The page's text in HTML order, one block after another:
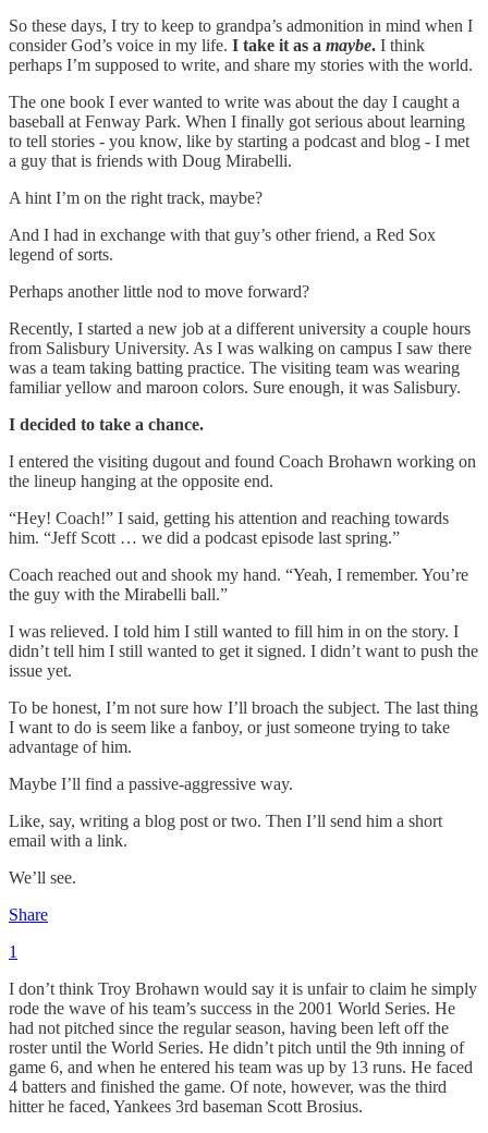
So these days, I try to keep to grandpa’s admonition in mind when I
consider God’s voice in my life. I take it as a maybe. I think
perhaps I’m supposed to write, and share my stories with the world.
The one book I ever wanted to write was about the day I caught a
baseball at Fenway Park. When I finally got serious about learning
to tell stories - you know, like by starting a podcast and blog - I met
a guy that is friends with Doug Mirabelli.
A hint I’m on the right track, maybe?
And I had in exchange with that guy’s other friend, a Red Sox
legend of sorts.
Perhaps another little nod to move forward?
Recently, I started a new job at a different university a couple hours
from Salisbury University. As I was walking on campus I saw there
was a team taking batting practice. The visiting team was wearing
familiar yellow and maroon colors. Sure enough, it was Salisbury.
I decided to take a chance.
I entered the visiting dugout and found Coach Brohawn working on
the lineup hanging at the opposite end.
“Hey! Coach!” I said, getting his attention and reaching towards
him. “Jeff Scott … we did a podcast episode last spring.”
Coach reached out and shook my hand. “Yeah, I remember. You’re
the guy with the Mirabelli ball.”
I was relieved. I told him I still wanted to fill him in on the story. I
didn’t tell him I still wanted to get it signed. I didn’t want to push the
issue yet.
To be honest, I’m not sure how I’ll broach the subject. The last thing
I want to do is seem like a fanboy, or just someone trying to take
advantage of him.
Maybe I’ll find a passive-aggressive way.
Like, say, writing a blog post or two. Then I’ll send him a short
email with a link.
We’ll see.
Share
1
I don’t think Troy Brohawn would say it is unfair to claim he simply
rode the wave of his team’s success in the 2001 World Series. He
had not pitched since the regular season, having been left off the
roster until the World Series. He didn’t pitch until the 9th inning of
game 6, and when he entered his team was up by 13 runs. He faced
4 batters and finished the game. Of note, however, was the third
hitter he faced, Yankees 3rd baseman Scott Brosius.